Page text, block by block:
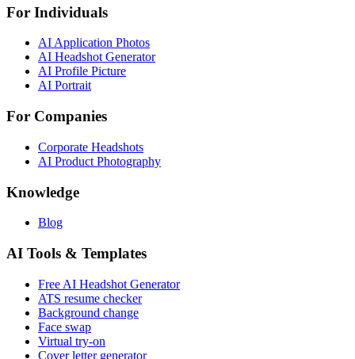
For Individuals
AI Application Photos
AI Headshot Generator
AI Profile Picture
AI Portrait
For Companies
Corporate Headshots
AI Product Photography
Knowledge
Blog
AI Tools & Templates
Free AI Headshot Generator
ATS resume checker
Background change
Face swap
Virtual try-on
Cover letter generator